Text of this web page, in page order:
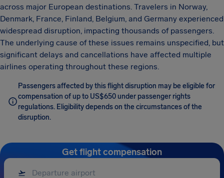
across major European destinations. Travelers in Norway,
Denmark, France, Finland, Belgium, and Germany experienced
widespread disruption, impacting thousands of passengers.
The underlying cause of these issues remains unspecified, but
significant delays and cancellations have affected multiple
airlines operating throughout these regions.
Passengers affected by this flight disruption may be eligible for
compensation of up to US$650 under passenger rights
regulations. Eligibility depends on the circumstances of the
disruption.
Get flight compensation